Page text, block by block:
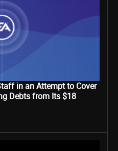
in an Attempt to Cover
Debts from Its $18